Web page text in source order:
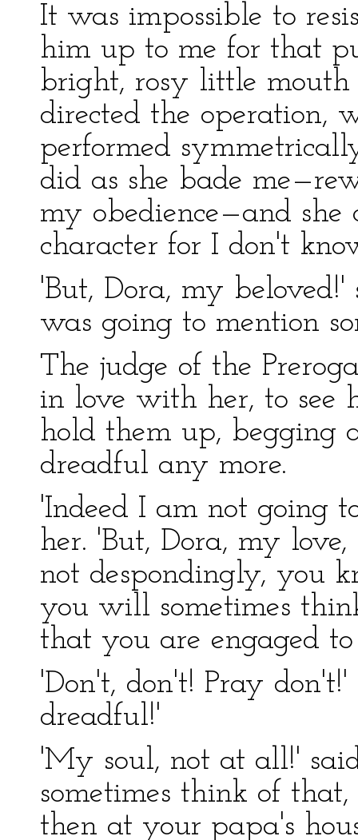
It was impossible to
him up to me for that
bright, rosy little mouth
directed the operation,
performed
did as she bade
my obedience—and
character for I don't
'But, Dora, my
was going to mention
The judge of the
in love with her, to see
hold them up, begging
dreadful any more.
'Indeed I am not going
her. 'But, Dora, my
not despondingly, you
you will sometimes
that you are engaged
'Don't, don't! Pray
dreadful!'
'My soul, not at all!'
sometimes think of
then at your papa's